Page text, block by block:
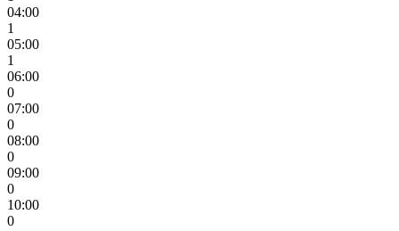
04:00
1
05:00
1
06:00
0
07:00
0
08:00
0
09:00
0
10:00
0